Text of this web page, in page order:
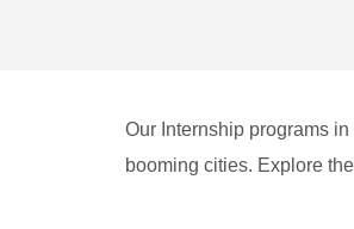
Our Internship programs
booming cities. Explore